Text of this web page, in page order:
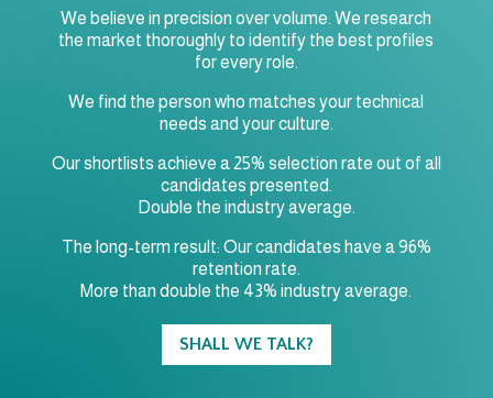
We believe in precision over volume. We research
the market thoroughly to identify the best profiles
for every role.
We find the person who matches your technical
needs and your culture.
Our shortlists achieve a 25% selection rate out of all
candidates presented.
Double the industry average.
The long-term result: Our candidates have a 96%
retention rate.
More than double the 43% industry average.
SHALL WE TALK?